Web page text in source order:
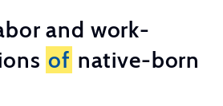
and work-
of native-born